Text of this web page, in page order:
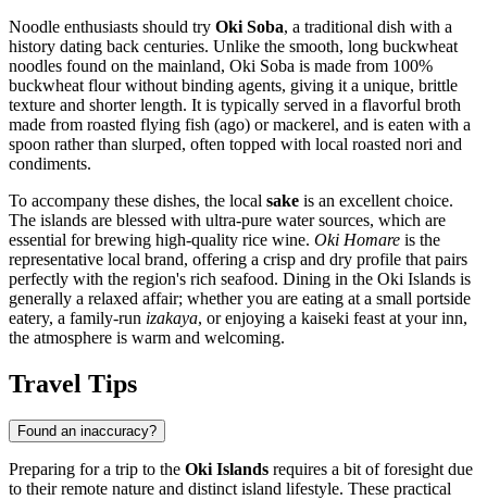
Noodle enthusiasts should try Oki Soba, a traditional dish with a
history dating back centuries. Unlike the smooth, long buckwheat
noodles found on the mainland, Oki Soba is made from 100%
buckwheat flour without binding agents, giving it a unique, brittle
texture and shorter length. It is typically served in a flavorful broth
made from roasted flying fish (ago) or mackerel, and is eaten with a
spoon rather than slurped, often topped with local roasted nori and
condiments.
To accompany these dishes, the local sake is an excellent choice.
The islands are blessed with ultra-pure water sources, which are
essential for brewing high-quality rice wine. Oki Homare is the
representative local brand, offering a crisp and dry profile that pairs
perfectly with the region's rich seafood. Dining in the Oki Islands is
generally a relaxed affair; whether you are eating at a small portside
eatery, a family-run izakaya, or enjoying a kaiseki feast at your inn,
the atmosphere is warm and welcoming.
Travel Tips
Found an inaccuracy?
Preparing for a trip to the Oki Islands requires a bit of foresight due
to their remote nature and distinct island lifestyle. These practical